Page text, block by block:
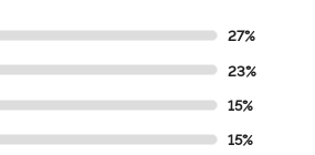
27%
23%
15%
15%